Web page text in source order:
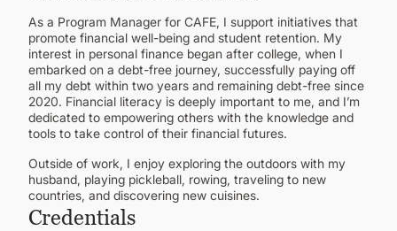
As a Program Manager for CAFE, I support initiatives that
promote financial well-being and student retention. My
interest in personal finance began after college, when I
embarked on a debt-free journey, successfully paying off
all my debt within two years and remaining debt-free since
2020. Financial literacy is deeply important to me, and I’m
dedicated to empowering others with the knowledge and
tools to take control of their financial futures.
Outside of work, I enjoy exploring the outdoors with my
husband, playing pickleball, rowing, traveling to new
countries, and discovering new cuisines.
Credentials